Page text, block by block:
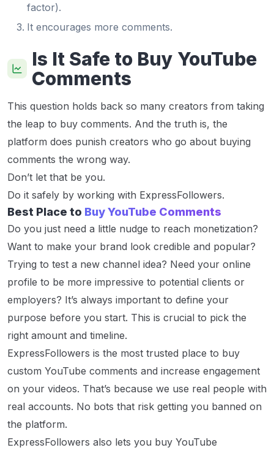
factor).
It encourages more comments.
Is It Safe to Buy YouTube
Comments
This question holds back so many creators from taking
the leap to buy comments. And the truth is, the
platform does punish creators who go about buying
comments the wrong way.
Don’t let that be you.
Do it safely by working with ExpressFollowers.
Best Place to Buy YouTube Comments
Do you just need a little nudge to reach monetization?
Want to make your brand look credible and popular?
Trying to test a new channel idea? Need your online
profile to be more impressive to potential clients or
employers? It’s always important to define your
purpose before you start. This is crucial to pick the
right amount and timeline.
ExpressFollowers is the most trusted place to buy
custom YouTube comments and increase engagement
on your videos. That’s because we use real people with
real accounts. No bots that risk getting you banned on
the platform.
ExpressFollowers also lets you buy YouTube